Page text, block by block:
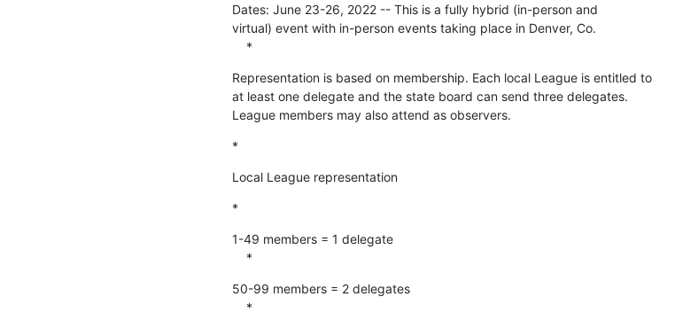
Dates: June 23-26, 2022 -- This is a fully hybrid (in-person and
virtual) event with in-person events taking place in Denver, Co.
    *
Representation is based on membership. Each local League is entitled to
at least one delegate and the state board can send three delegates.
League members may also attend as observers.
*
Local League representation
*
1-49 members = 1 delegate
    *
50-99 members = 2 delegates
    *